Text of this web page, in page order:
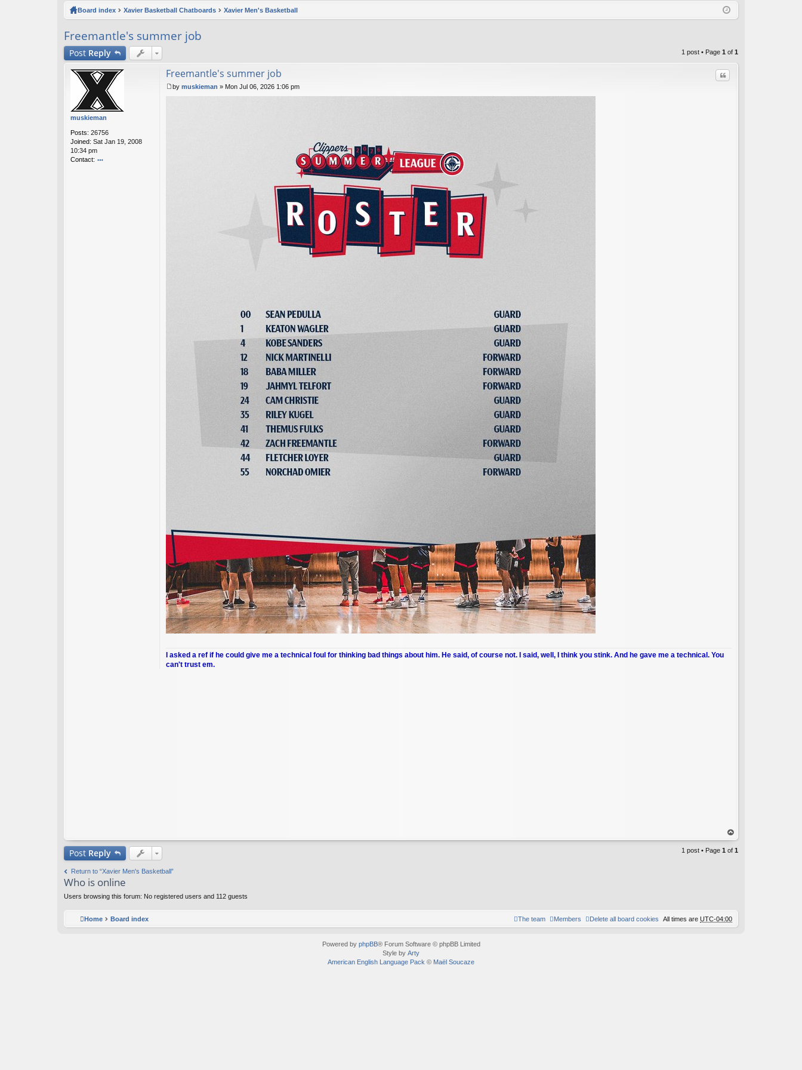
ks
ist
Board index Xavier Basketball Chatboards Xavier Men's Basketball
Freemantle's summer job
Post Reply 1 post • Page 1 of 1
muskieman
Posts: 26756
Joined: Sat Jan 19, 2008
10:34 pm
Contact:
Freemantle's summer job Quote
by muskieman » Mon Jul 06, 2026 1:06 pm
I asked a ref if he could give me a technical foul for thinking bad things about him. He said, of course not. I said, well, I think you stink. And he gave me a technical. You
can't trust em.
op
Post Reply 1 post • Page 1 of 1
Return to “Xavier Men's Basketball”
Who is online
Users browsing this forum: No registered users and 112 guests
Home Board index All times are UTC-04:00
Delete all board cookies
Members
The team
Powered by phpBB® Forum Software © phpBB Limited
Style by Arty
American English Language Pack © Maël Soucaze